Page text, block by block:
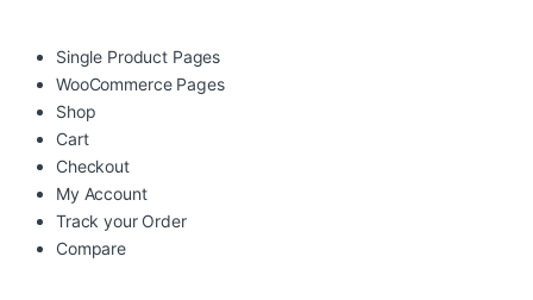
Single Product Pages
WooCommerce Pages
Shop
Cart
Checkout
My Account
Track your Order
Compare